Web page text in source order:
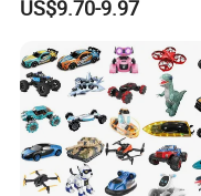
Battle Bumper Cars for 2
US$9.70-9.97